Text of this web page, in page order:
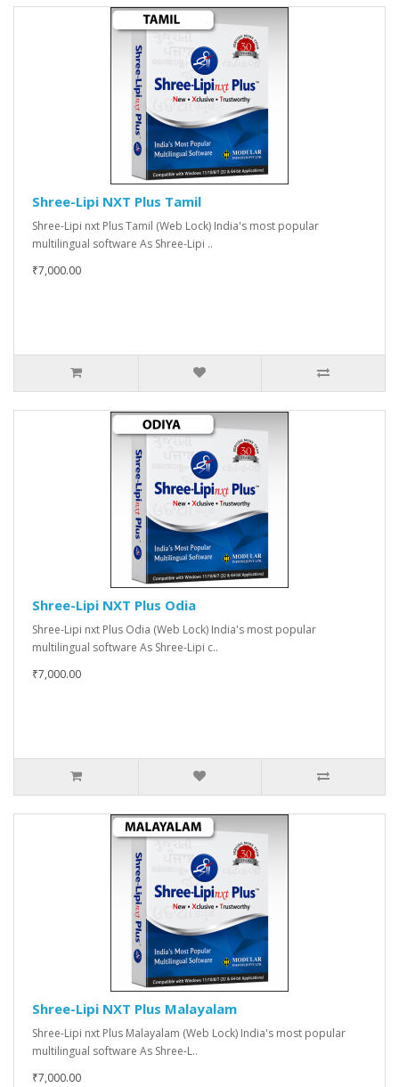
Shree-Lipi NXT Plus Tamil
Shree-Lipi nxt Plus Tamil (Web Lock) India's most popular
multilingual software As Shree-Lipi ..
₹7,000.00
Shree-Lipi NXT Plus Odia
Shree-Lipi nxt Plus Odia (Web Lock) India's most popular
multilingual software As Shree-Lipi c..
₹7,000.00
Shree-Lipi NXT Plus Malayalam
Shree-Lipi nxt Plus Malayalam (Web Lock) India's most popular
multilingual software As Shree-L..
₹7,000.00